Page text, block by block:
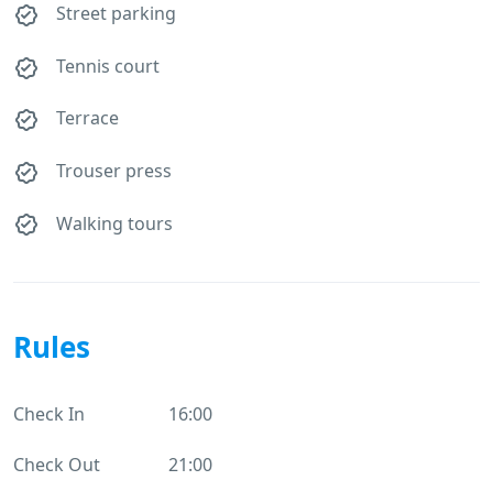
Street parking
Tennis court
Terrace
Trouser press
Walking tours
Rules
Check In 16:00
Check Out 21:00